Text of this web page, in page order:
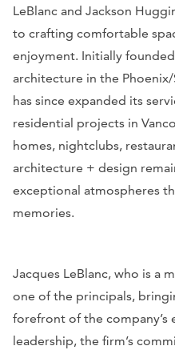
LeBlanc and Jackson
to crafting comfortable
enjoyment. Initially
architecture in the
has since expanded its
residential projects in
homes, nightclubs,
architecture + design
exceptional atmospheres
memories.
Jacques LeBlanc, who is a
one of the principals,
forefront of the company’s
leadership, the firm’s